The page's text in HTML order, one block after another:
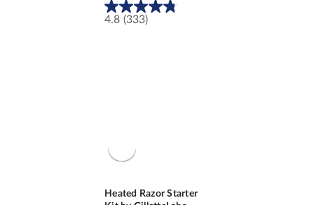
4.8 (333)
4.8
Heated Razor Starter